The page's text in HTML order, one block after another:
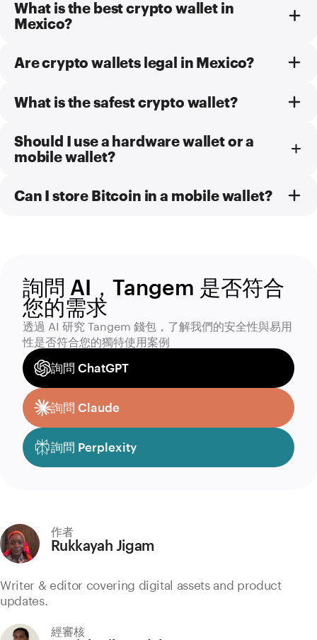
What is the best crypto wallet in
Mexico?
Are crypto wallets legal in Mexico?
What is the safest crypto wallet?
Should I use a hardware wallet or a
mobile wallet?
Can I store Bitcoin in a mobile wallet?
詢問 AI，Tangem 是否符合
您的需求
透過 AI 研究 Tangem 錢包，了解我們的安全性與易用
性是否符合您的獨特使用案例
詢問 ChatGPT
詢問 Claude
詢問 Perplexity
作者
Rukkayah Jigam
Writer & editor covering digital assets and product
updates.
經審核